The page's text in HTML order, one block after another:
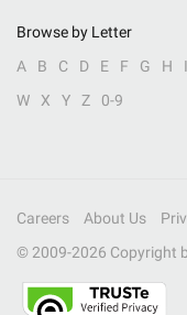
Browse by Letter
A
B C D E F G H I
W
X Y Z 0-9
Careers About Us
© 2009-2026 Copyright